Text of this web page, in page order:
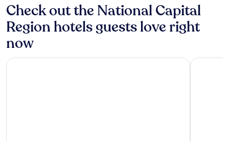
Standard
Rate.
Check out the National Capital
Region hotels guests love right
now
City Garden GRAND Hotel The